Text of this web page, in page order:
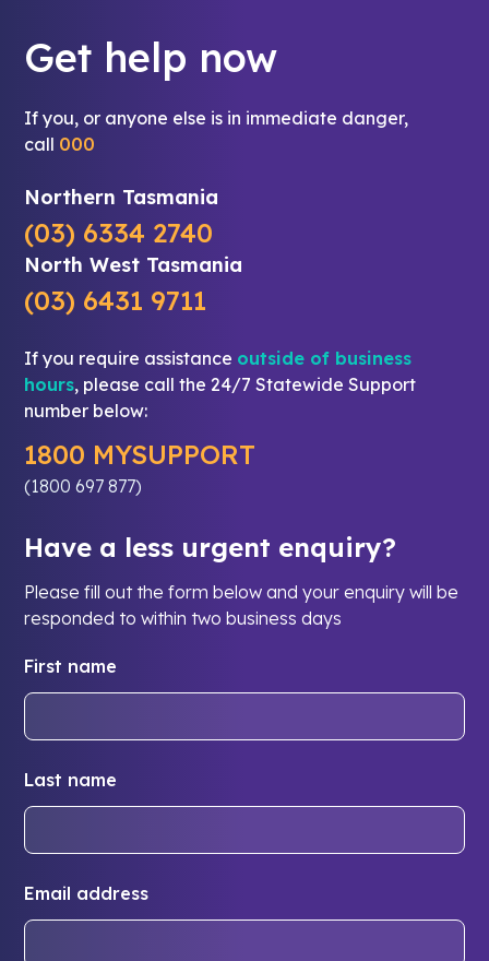
Get help now
If you, or anyone else is in immediate danger,
call 000
Northern Tasmania
(03) 6334 2740
North West Tasmania
(03) 6431 9711
If you require assistance outside of business
hours, please call the 24/7 Statewide Support
number below:
1800 MYSUPPORT
(1800 697 877)
Have a less urgent enquiry?
Please fill out the form below and your enquiry will be
responded to within two business days
First name
Last name
Email address